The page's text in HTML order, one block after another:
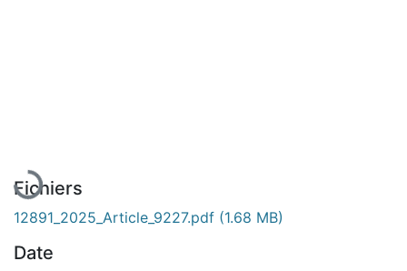
En cours de chargement...
Fichiers
12891_2025_Article_9227.pdf (1.68 MB)
Date